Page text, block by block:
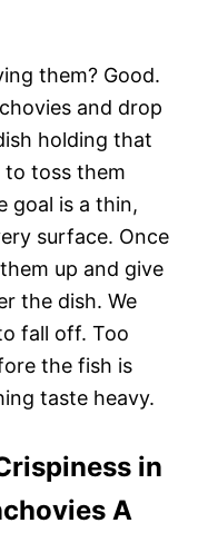
them? Good.
and drop
holding that
to toss them
goal is a thin,
surface. Once
up and give
the dish. We
fall off. Too
the fish is
taste heavy.
in
A